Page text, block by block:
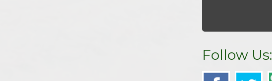
Follow Us: